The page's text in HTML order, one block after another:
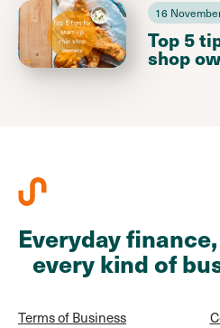
16
Top 5
shop
Everyday
every kind of
Terms of Business